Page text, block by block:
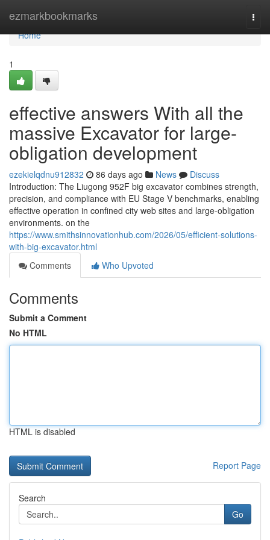
ezmarkbookmarks
Home
Home
1
effective answers With all the
massive Excavator for large-
obligation development
ezekielqdnu912832 86 days ago News
Discuss
Introduction: The Liugong 952F big excavator combines strength,
precision, and compliance with EU Stage V benchmarks, enabling
effective operation in confined city web sites and large-obligation
environments. on the
https://www.smithsinnovationhub.com/2026/05/efficient-solutions-
with-big-excavator.html
Comments
Who Upvoted
Comments
Submit a Comment
No HTML
HTML is disabled
Report Page
Search
Go